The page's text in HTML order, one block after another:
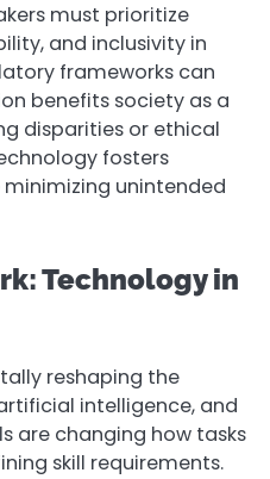
must prioritize
and inclusivity in
frameworks can
benefits society as a
disparities or ethical
fosters
unintended
Technology in
reshaping the
intelligence, and
are changing how tasks
skill requirements.